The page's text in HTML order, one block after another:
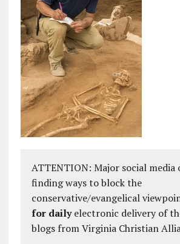
ATTENTION: Major social media
finding ways to block the
conservative/evangelical
for dailyelectronic delivery of
blogs from Virginia Christian